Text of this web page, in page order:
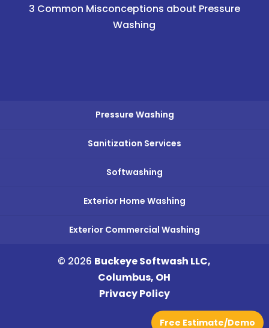
3 Common Misconceptions about Pressure
Washing
Pressure Washing
Sanitization Services
Softwashing
Exterior Home Washing
Exterior Commercial Washing
© 2026 Buckeye Softwash LLC,
Columbus, OH
Free Estimate/Demo
Privacy Policy